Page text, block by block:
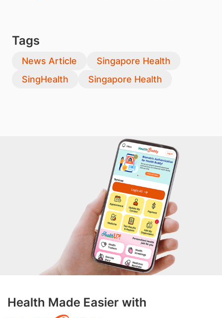
Tags
News Article
Singapore Health
SingHealth
Singapore Health
Health Made Easier with